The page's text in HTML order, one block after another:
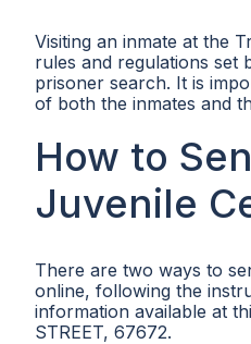
Visiting an inmate at the
rules and regulations set
prisoner search. It is
of both the inmates and
How to
Juvenile
There are two ways to
online, following the
information available at
STREET, 67672.